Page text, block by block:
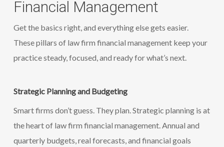
Financial Management
Get the basics right, and everything else gets easier.
These pillars of law firm financial management keep your
practice steady, focused, and ready for what’s next.
Strategic Planning and Budgeting
Smart firms don’t guess. They plan. Strategic planning is at
the heart of law firm financial management. Annual and
quarterly budgets, real forecasts, and financial goals